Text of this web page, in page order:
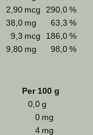
2,90 mcg 290,0 %
38,0 mg 63,3 %
9,3 mcg 186,0 %
9,80 mg 98,0 %
Per 100 g
0,0 g
0 mg
4 mg